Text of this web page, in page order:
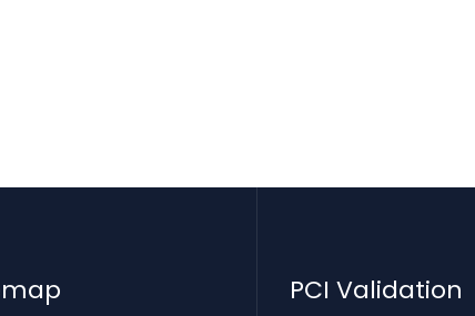
PCI Validation